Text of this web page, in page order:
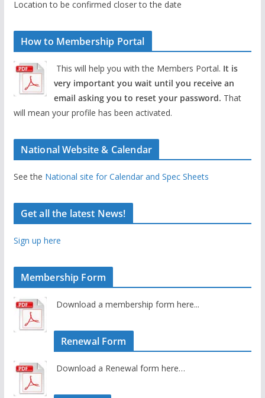
Location to be confirmed closer to the date
How to Membership Portal
This will help you with the Members Portal. It is
very important you wait until you receive an
email asking you to reset your password. That
will mean your profile has been activated.
National Website & Calendar
See the National site for Calendar and Spec Sheets
Get all the latest News!
Sign up here
Membership Form
Download a membership form here...
Renewal Form
Download a Renewal form here…